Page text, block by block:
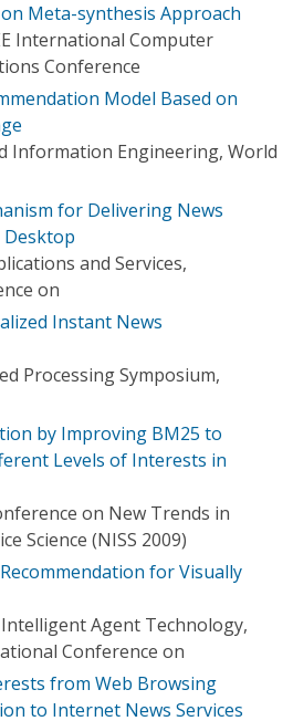
Meta-synthesis Approach
International Computer
Conference
Model Based on
Information Engineering, World
for Delivering News
and Services,
on
Instant News
Processing Symposium,
by Improving BM25 to
Levels of Interests in
on New Trends in
Science (NISS 2009)
for Visually
Agent Technology,
Conference on
from Web Browsing
to Internet News Services